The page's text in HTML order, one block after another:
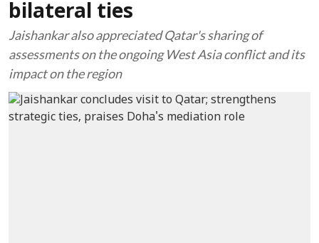
bilateral ties
Jaishankar also appreciated Qatar's sharing of
assessments on the ongoing West Asia conflict and its
impact on the region